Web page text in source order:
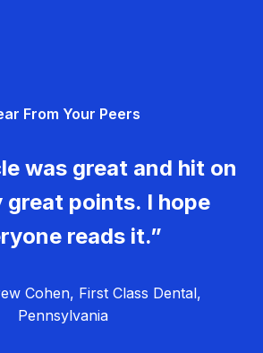
From Your Peers
was great and hit on
great points. I hope
reads it.”
Cohen, First Class Dental,
Pennsylvania